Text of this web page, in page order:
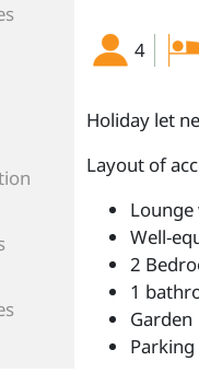
4
Holiday let
Layout of
Lounge
Well-
2
1
Garden
Parking